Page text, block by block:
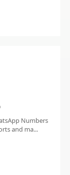
Numbers
and ma...